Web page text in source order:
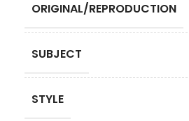
ORIGINAL/REPRODUCTION
SUBJECT
STYLE